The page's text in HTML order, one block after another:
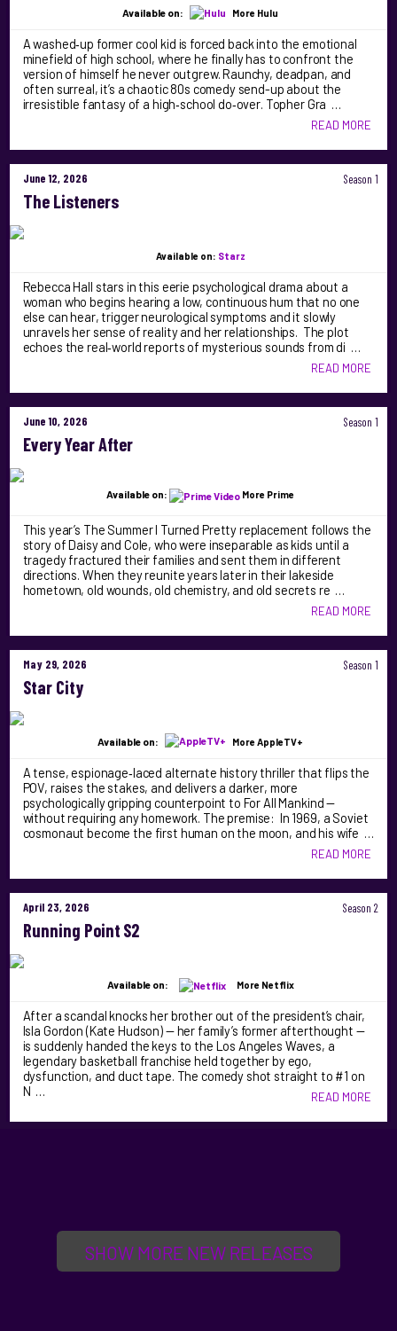
Available on: More Hulu
A washed‑up former cool kid is forced back into the emotional
minefield of high school, where he finally has to confront the
version of himself he never outgrew. Raunchy, deadpan, and
often surreal, it’s a chaotic 80s comedy send-up about the
irresistible fantasy of a high‑school do‑over. Topher Gra …
READ MORE
June 12, 2026 Season 1
The Listeners
Available on: Starz
Rebecca Hall stars in this eerie psychological drama about a
woman who begins hearing a low, continuous hum that no one
else can hear, trigger neurological symptoms and it slowly
unravels her sense of reality and her relationships. The plot
echoes the real‑world reports of mysterious sounds from di …
READ MORE
June 10, 2026 Season 1
Every Year After
Available on: More Prime
This year’s The Summer I Turned Pretty replacement follows the
story of Daisy and Cole, who were inseparable as kids until a
tragedy fractured their families and sent them in different
directions. When they reunite years later in their lakeside
hometown, old wounds, old chemistry, and old secrets re …
READ MORE
May 29, 2026 Season 1
Star City
Available on: More AppleTV+
A tense, espionage‑laced alternate history thriller that flips the
POV, raises the stakes, and delivers a darker, more
psychologically gripping counterpoint to For All Mankind —
without requiring any homework. The premise: In 1969, a Soviet
cosmonaut become the first human on the moon, and his wife …
READ MORE
April 23, 2026 Season 2
Running Point S2
Available on: More Netflix
After a scandal knocks her brother out of the president’s chair,
Isla Gordon (Kate Hudson) — her family’s former afterthought —
is suddenly handed the keys to the Los Angeles Waves, a
legendary basketball franchise held together by ego,
dysfunction, and duct tape. The comedy shot straight to #1 on
N …
READ MORE
SHOW MORE NEW RELEASES